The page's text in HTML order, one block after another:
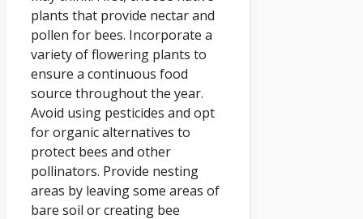
plants that provide nectar and
pollen for bees. Incorporate a
variety of flowering plants to
ensure a continuous food
source throughout the year.
Avoid using pesticides and opt
for organic alternatives to
protect bees and other
pollinators. Provide nesting
areas by leaving some areas of
bare soil or creating bee